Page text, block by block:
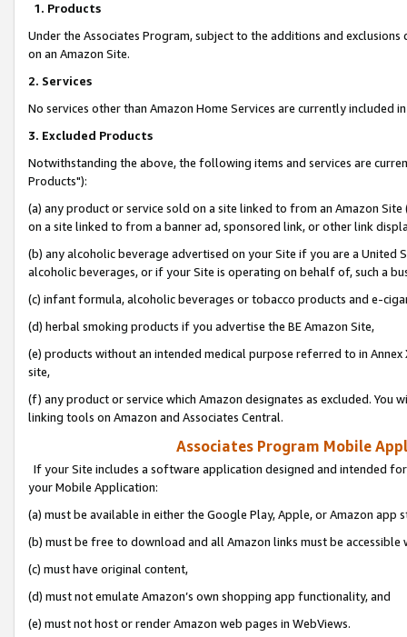
1. Products
Under the Associates Program, subject to the additions and
on an Amazon Site.
2. Services
No services other than Amazon Home Services are currently included
3. Excluded Products
Notwithstanding the above, the following items and services are
Products"):
(a) any product or service sold on a site linked to from an Amazon
on a site linked to from a banner ad, sponsored link, or other link
(b) any alcoholic beverage advertised on your Site if you are a
alcoholic beverages, or if your Site is operating on behalf of, such a
(c) infant formula, alcoholic beverages or tobacco products and e-
(d) herbal smoking products if you advertise the BE Amazon Site,
(e) products without an intended medical purpose referred to in
site,
(f) any product or service which Amazon designates as excluded. You
linking tools on Amazon and Associates Central.
Associates Program Mobile
If your Site includes a software application designed and intended
your Mobile Application:
(a) must be available in either the Google Play, Apple, or Amazon app
(b) must be free to download and all Amazon links must be
(c) must have original content,
(d) must not emulate Amazon’s own shopping app functionality, and
(e) must not host or render Amazon web pages in WebViews.